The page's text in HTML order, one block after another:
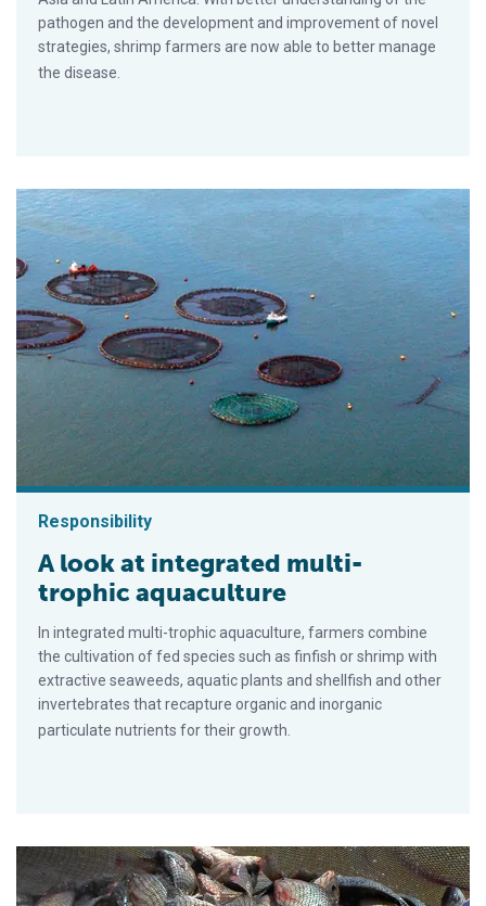
pathogen and the development and improvement of novel
strategies, shrimp farmers are now able to better manage
the disease.
Responsibility
A look at integrated multi-
trophic aquaculture
In integrated multi-trophic aquaculture, farmers combine
the cultivation of fed species such as finfish or shrimp with
extractive seaweeds, aquatic plants and shellfish and other
invertebrates that recapture organic and inorganic
particulate nutrients for their growth.